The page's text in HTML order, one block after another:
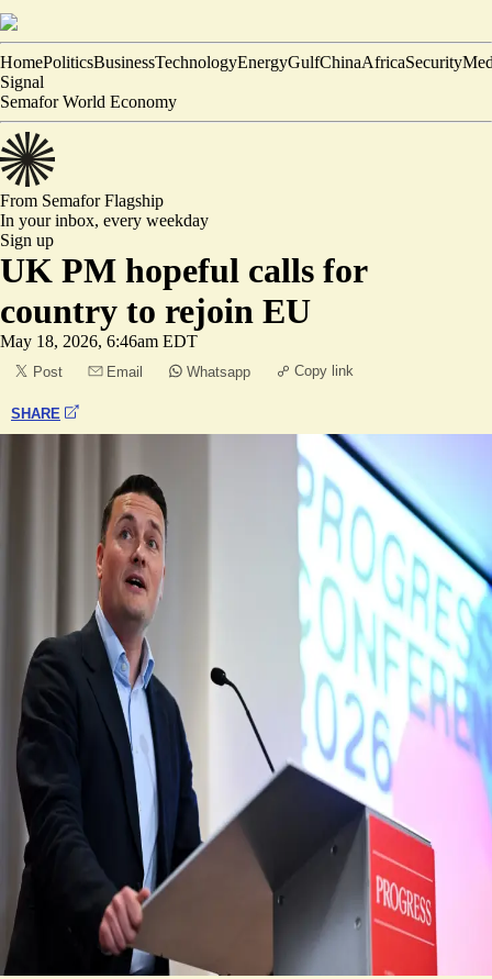
HomePoliticsBusinessTechnologyEnergyGulfChinaAfricaSecurity
Signal
Semafor World Economy
From SemaforFlagship
In your inbox, every weekday
Sign up
UK PM hopeful calls for
country to rejoin EU
May 18, 2026, 6:46am EDT
Post Email Whatsapp Copy link
SHARE